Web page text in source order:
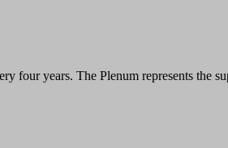
four years. The Plenum represents the